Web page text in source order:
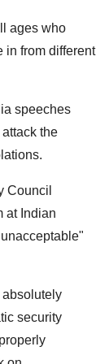
ages who
in from different
speeches
the
Council
at Indian
security